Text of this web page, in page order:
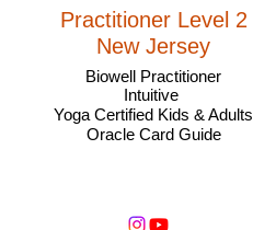
Practitioner Level 2
New Jersey
Biowell Practitioner
Intuitive
Yoga Certified Kids & Adults
Oracle Card Guide